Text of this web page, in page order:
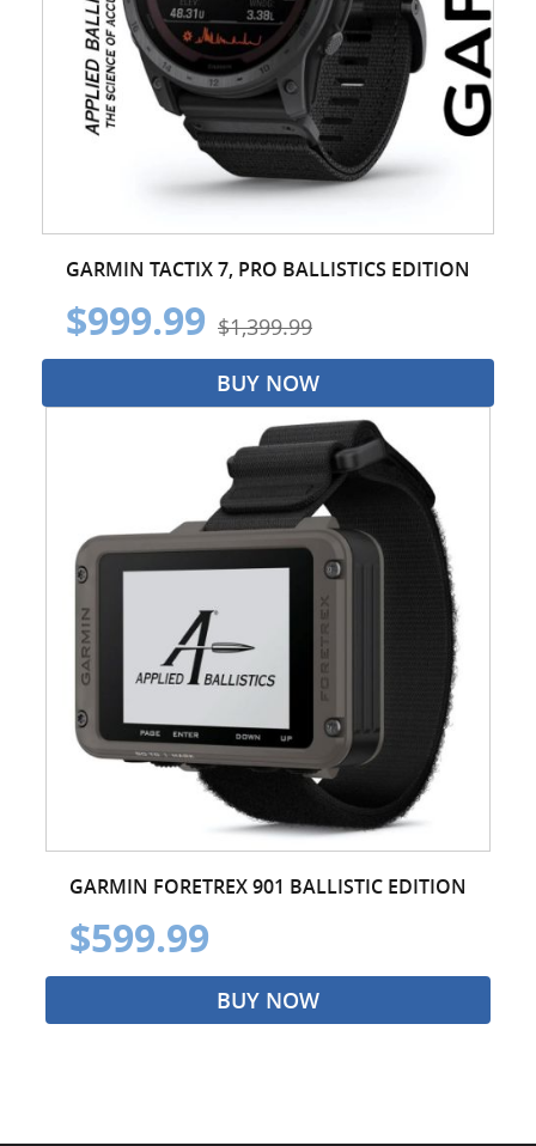
GARMIN TACTIX 7, PRO BALLISTICS EDITION
$999.99 $1,399.99
BUY NOW
GARMIN FORETREX 901 BALLISTIC EDITION
$599.99
BUY NOW